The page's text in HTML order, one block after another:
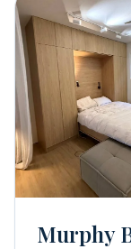
Murphy